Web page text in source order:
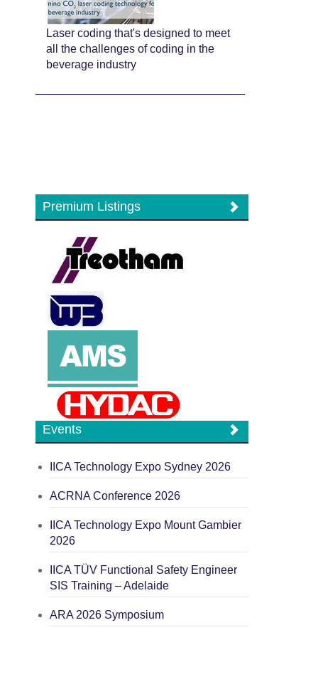
Laser coding that's designed to meet
all the challenges of coding in the
beverage industry
Premium Listings
Events
IICA Technology Expo Sydney 2026
ACRNA Conference 2026
IICA Technology Expo Mount Gambier
2026
IICA TÜV Functional Safety Engineer
SIS Training – Adelaide
ARA 2026 Symposium